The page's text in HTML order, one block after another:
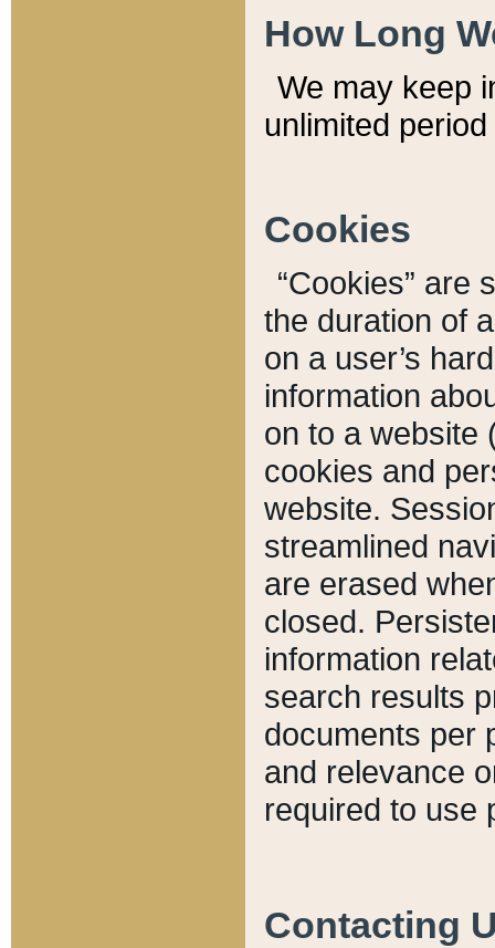
How Long
We may keep
unlimited
Cookies
“Cookies” are
the duration of
on a user’s
information
on to a website
cookies and
website.
streamlined
are erased
closed.
information
search results
documents per
and relevance
required to use
Contacting